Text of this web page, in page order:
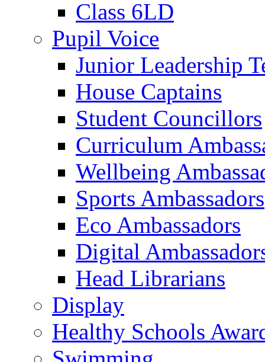
Class 6LD
Pupil Voice
Junior Leadership
House Captains
Student Councillors
Curriculum
Wellbeing
Sports Ambassadors
Eco Ambassadors
Digital
Head Librarians
Display
Healthy Schools